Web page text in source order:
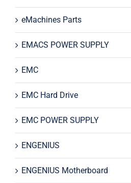
eMachines Parts
EMACS POWER SUPPLY
EMC
EMC Hard Drive
EMC POWER SUPPLY
ENGENIUS
ENGENIUS Motherboard